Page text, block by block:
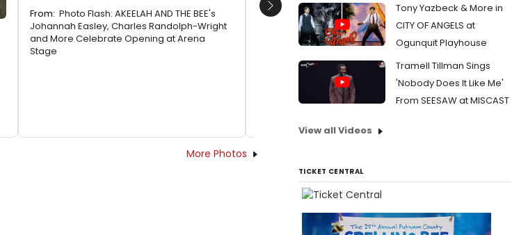
From: Photo Flash: AKEELAH AND THE BEE's
Johannah Easley, Charles Randolph-Wright
and More Celebrate Opening at Arena
Stage
Stage
Next
More Photos
Tony Yazbeck & More in
CITY OF ANGELS at
Ogunquit Playhouse
Tramell Tillman Sings
'Nobody Does It Like Me'
From SEESAW at MISCAST
View all Videos
TICKET CENTRAL